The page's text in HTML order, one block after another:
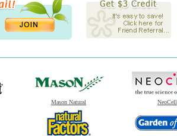
Mason Natural NeoCell